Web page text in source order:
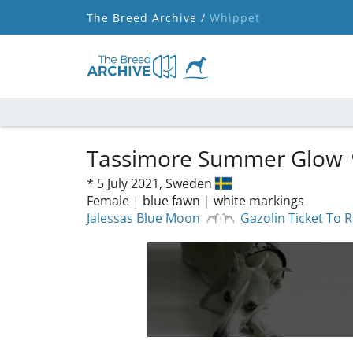
The Breed Archive / Whippet
Tassimore Summer Glow
* 5 July 2021, Sweden
Female | blue fawn | white markings
Jalessas Blue Moon
Gazolin Ticket To